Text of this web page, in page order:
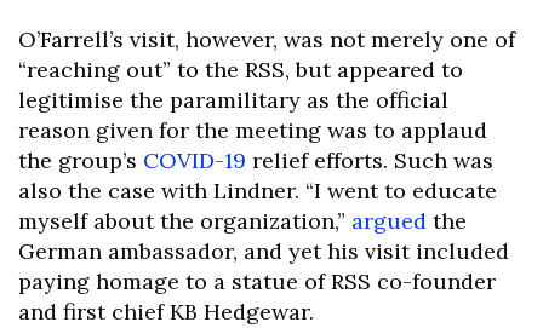
O’Farrell’s visit, however, was not merely one of
“reaching out” to the RSS, but appeared to
legitimise the paramilitary as the official
reason given for the meeting was to applaud
the group’s COVID-19 relief efforts. Such was
also the case with Lindner. “I went to educate
myself about the organization,” argued the
German ambassador, and yet his visit included
paying homage to a statue of RSS co-founder
and first chief KB Hedgewar.